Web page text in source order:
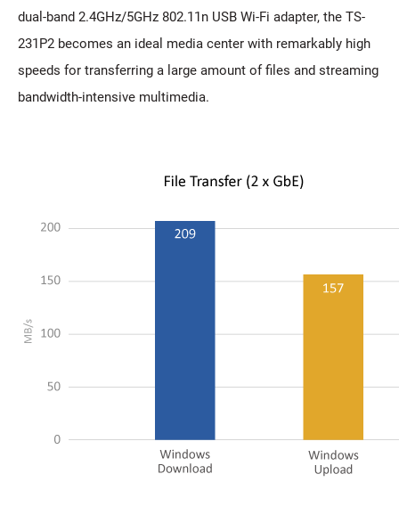
dual-band 2.4GHz/5GHz 802.11n USB Wi-Fi adapter, the TS-
231P2 becomes an ideal media center with remarkably high
speeds for transferring a large amount of files and streaming
bandwidth-intensive multimedia.